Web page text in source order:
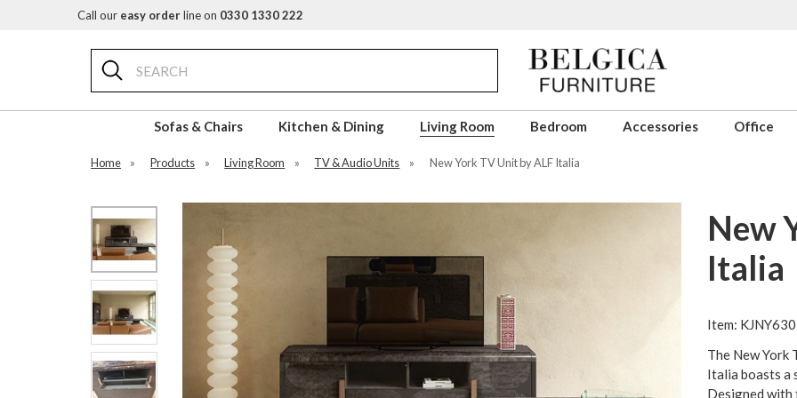
Call our easy orderline on 0330 1330 222
Search
Sofas & Chairs Kitchen & Dining Living Room Bedroom Accessories Office
Home » Products » Living Room » TV & Audio Units » New York TV Unit by ALF Italia
New
Italia
Item: KJNY630
The New York
Italia boasts a
Designed